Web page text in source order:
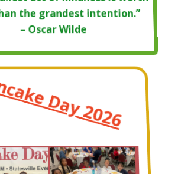
the grandest intention.”
– Oscar Wilde
Day 2026